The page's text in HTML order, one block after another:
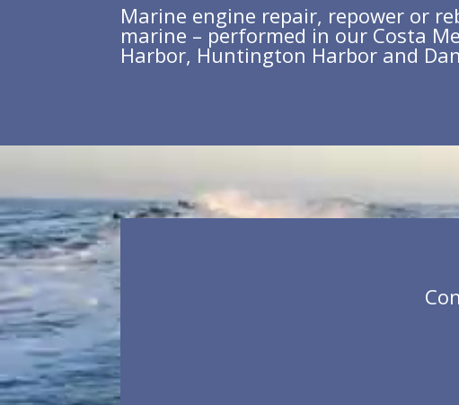
Marine engine repair, repower or
marine – performed in our Costa
Harbor, Huntington Harbor and